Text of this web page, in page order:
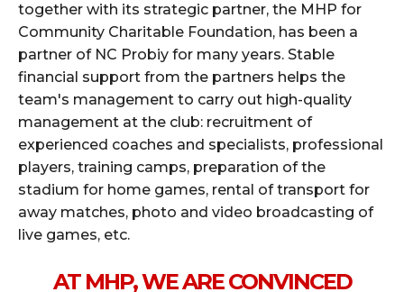
together with its strategic partner, the MHP for
Community Charitable Foundation, has been a
partner of NC Probiy for many years. Stable
financial support from the partners helps the
team's management to carry out high-quality
management at the club: recruitment of
experienced coaches and specialists, professional
players, training camps, preparation of the
stadium for home games, rental of transport for
away matches, photo and video broadcasting of
live games, etc.
AT MHP, WE ARE CONVINCED